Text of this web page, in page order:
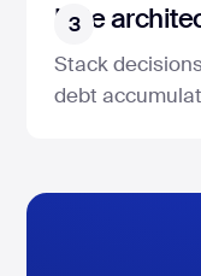
Late
Stack
debt
3